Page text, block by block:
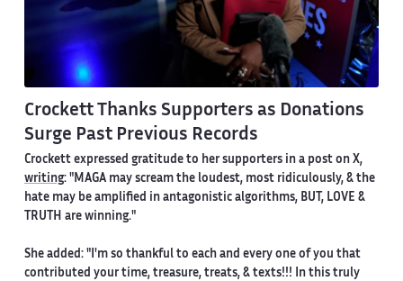
Crockett Thanks Supporters as Donations
Surge Past Previous Records
Crockett expressed gratitude to her supporters in a post on X,
writing: "MAGA may scream the loudest, most ridiculously, & the
hate may be amplified in antagonistic algorithms, BUT, LOVE &
TRUTH are winning."
She added: "I'm so thankful to each and every one of you that
contributed your time, treasure, treats, & texts!!! In this truly